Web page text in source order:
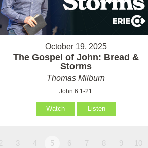
October 19, 2025
The Gospel of John: Bread &
Storms
Thomas Milburn
John 6:1-21
Watch Listen
3 4 5 6 7 8 9 10